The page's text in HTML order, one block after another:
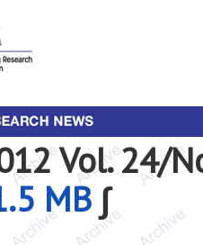
Vol.
MB ∫